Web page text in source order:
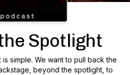
Spotlight
simple. We want to pull back the
beyond the spotlight, to